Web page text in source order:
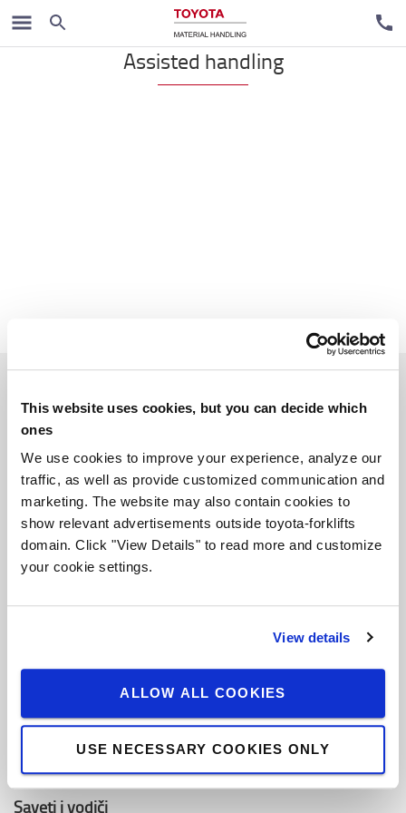
This website uses cookies, but you can decide which
ones
We use cookies to improve your experience, analyze our
traffic, as well as provide customized communication and
marketing. The website may also contain cookies to
show relevant advertisements outside toyota-forklifts
domain. Click "View Details" to read more and customize
your cookie settings.
View details
ALLOW ALL COOKIES
USE NECESSARY COOKIES ONLY
Handpallet trucks
Assisted handling
O Toyoti
Ko smo mi
Zašto kupiti Toyotu
Dizajn centar
Centar za logistička rešenja
Toyota proizvodni sistemi (TPS)
Održivost
Kodeks ponašanja
Saveti i vodiči